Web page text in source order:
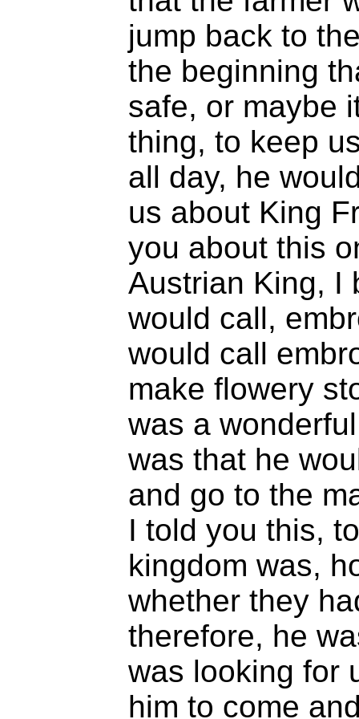
jump back to
the beginning
safe, or maybe
thing, to keep
all day, he
us about King
you about this
Austrian King, I
would call,
would call
make flowery
was a
was that he
and go to the
I told you this,
kingdom was,
whether they
therefore, he
was looking for
him to come